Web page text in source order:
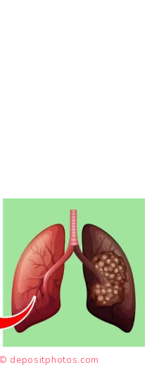
© depositphotos.com